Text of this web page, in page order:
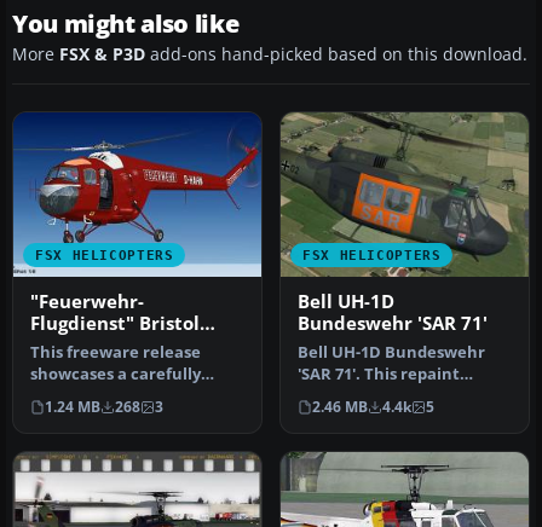
You might also like
More FSX & P3D add-ons hand-picked based on this download.
FSX HELICOPTERS
"Feuerwehr-
Flugdienst" Bristol
Sycamore
This freeware release
showcases a carefully
detailed repaint of the
historic …
1.24 MB 268 3
FSX HELICOPTERS
Bell UH-1D
Bundeswehr 'SAR 71'
Bell UH-1D Bundeswehr
'SAR 71'. This repaint
dispicts a search and
rescue hel…
2.46 MB 4.4k 5